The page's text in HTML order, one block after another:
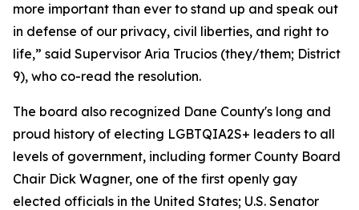
more important than ever to stand up and speak out
in defense of our privacy, civil liberties, and right to
life,” said Supervisor Aria Trucios (they/them; District
9), who co-read the resolution.
The board also recognized Dane County's long and
proud history of electing LGBTQIA2S+ leaders to all
levels of government, including former County Board
Chair Dick Wagner, one of the first openly gay
elected officials in the United States; U.S. Senator